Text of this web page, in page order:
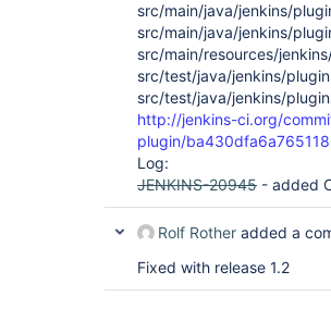
src/main/java/jenkins/
src/main/java/jenkins/
src/main/resources/
src/test/java/jenkins/
src/test/java/jenkins/
http://jenkins-ci.org/
plugin/
Log:
JENKINS-20945 - added
Rolf Rother added a
Fixed with release 1.2